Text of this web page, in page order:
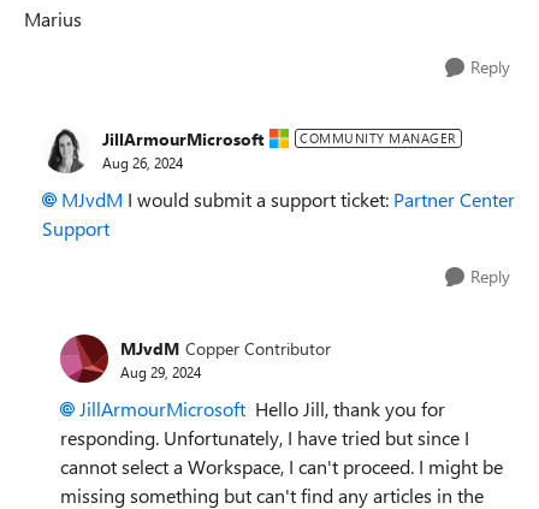
Marius
Reply
JillArmourMicrosoft COMMUNITY MANAGER
Aug 26, 2024
MJvdM I would submit a support ticket: Partner Center
Support
Reply
MJvdM Copper Contributor
Aug 29, 2024
JillArmourMicrosoft Hello Jill, thank you for
responding. Unfortunately, I have tried but since I
cannot select a Workspace, I can't proceed. I might be
missing something but can't find any articles in the